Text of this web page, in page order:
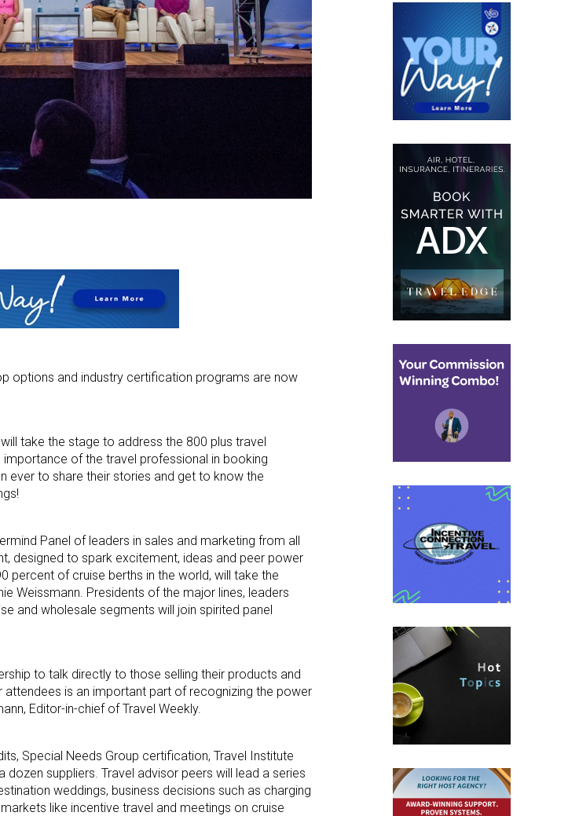
options and industry certification programs are now
take the stage to address the 800 plus travel
of the travel professional in booking
ever to share their stories and get to know the
Panel of leaders in sales and marketing from all
designed to spark excitement, ideas and peer power
percent of cruise berths in the world, will take the
Weissmann. Presidents of the major lines, leaders
and wholesale segments will join spirited panel
to talk directly to those selling their products and
is an important part of recognizing the power
Editor-in-chief of Travel Weekly.
Special Needs Group certification, Travel Institute
suppliers. Travel advisor peers will lead a series
weddings, business decisions such as charging
like incentive travel and meetings on cruise